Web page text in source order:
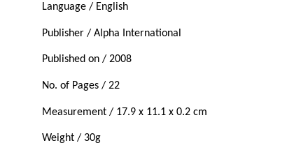
Language / English
Publisher / Alpha International
Published on / 2008
No. of Pages / 22
Measurement / 17.9 x 11.1 x 0.2 cm
Weight / 30g